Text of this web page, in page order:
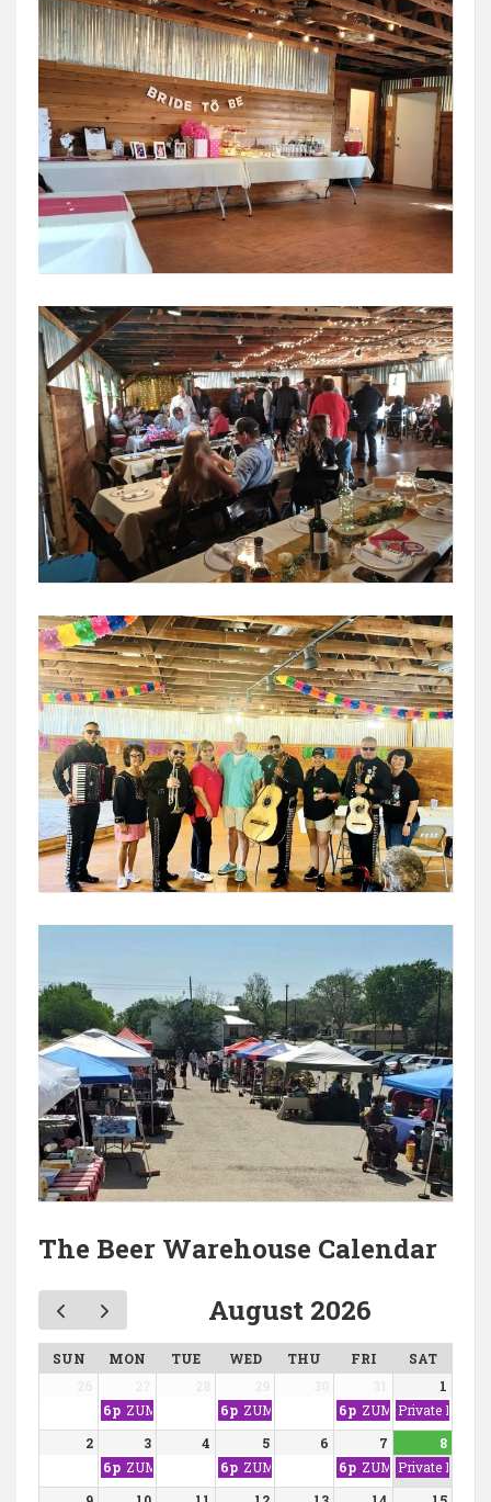
The Beer Warehouse Calendar
August 2026
SUN MON TUE WED THU FRI
SAT
6p ZUMBA WITH NINA
6p ZUMBA WITH NINA
6p ZUMBA WITH NINA
1
Private Event
2 3
6p ZUMBA WITH NINA
4 5
6p ZUMBA WITH NINA
6 7
6p ZUMBA WITH NINA
8
Private Event